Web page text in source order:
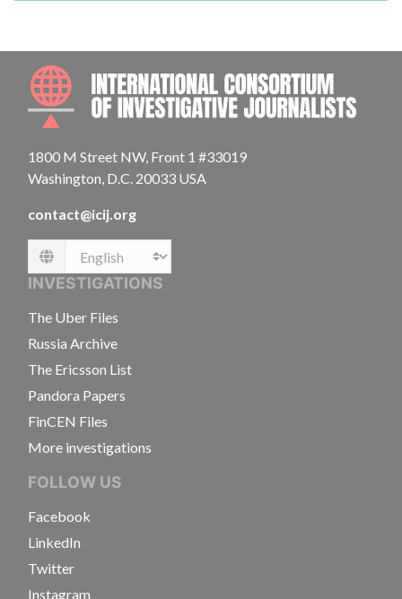
1800 M Street NW, Front 1 #33019
Washington, D.C. 20033 USA
contact@icij.org
Language
INVESTIGATIONS
The Uber Files
Russia Archive
The Ericsson List
Pandora Papers
FinCEN Files
More investigations
FOLLOW US
Facebook
LinkedIn
Twitter
Instagram